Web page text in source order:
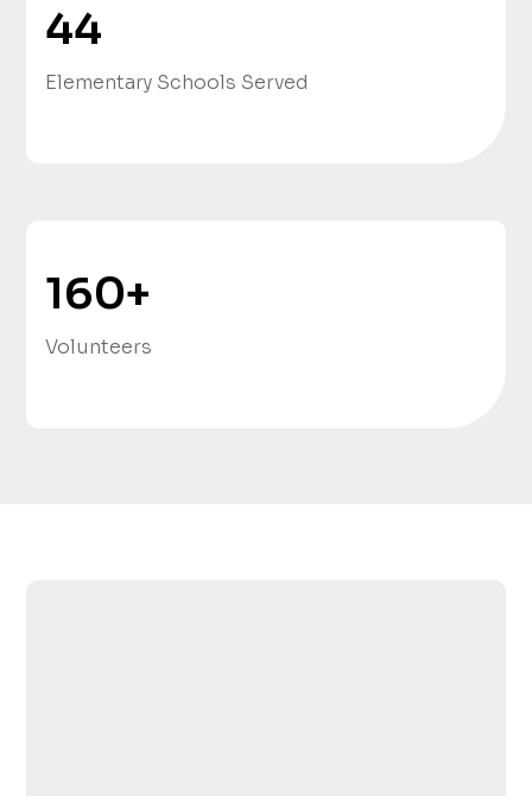
44
Elementary Schools Served
160+
Volunteers